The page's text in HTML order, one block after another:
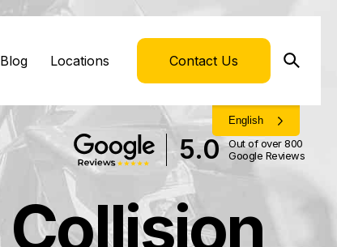
Blog Locations Contact Us
English
5.0
Out of over 800
Google Reviews